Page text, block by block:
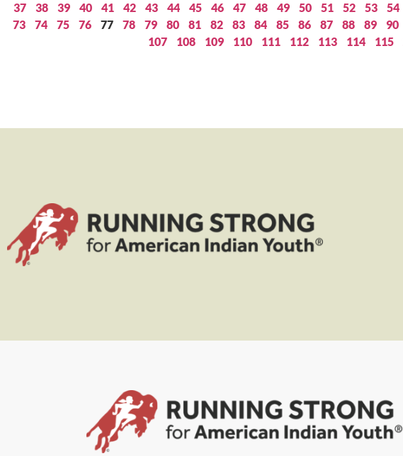
37
38 39 40 41 42 43 44 45 46 47 48 49 50 51 52 53 54
73
74 75 76 77 78 79 80 81 82 83 84 85 86 87 88 89 90
107
108 109 110 111 112 113 114 115